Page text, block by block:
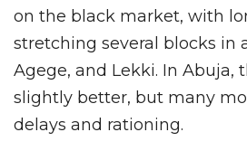
on the black market, with
stretching several blocks in
Agege, and Lekki. In Abuja,
slightly better, but many
delays and rationing.